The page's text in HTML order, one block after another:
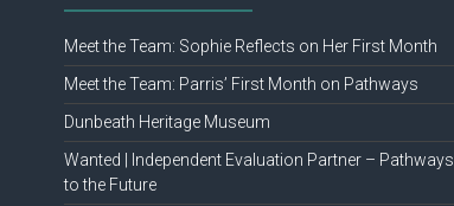
Meet the Team: Sophie Reflects on Her First Month
Meet the Team: Parris’ First Month on Pathways
Dunbeath Heritage Museum
Wanted | Independent Evaluation Partner – Pathways
to the Future